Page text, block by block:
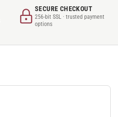
SECURE CHECKOUT
256-bit SSL · trusted payment
options